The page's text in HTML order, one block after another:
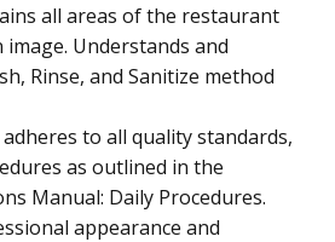
all areas of the restaurant
Understands and
Rinse, and Sanitize method
to all quality standards,
as outlined in the
Manual: Daily Procedures.
appearance and